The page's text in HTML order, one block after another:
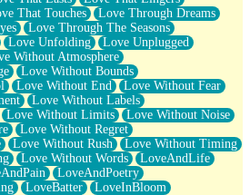
That Touches
Love Through Dreams
Love Through The Seasons
Love Unfolding
Love Unplugged
Without Atmosphere
Love Without Bounds
Love Without End
Love Without Fear
Love Without Labels
Love Without Limits
Love Without Noise
Love Without Regret
Love Without Rush
Love Without Timing
Love Without Words
LoveAndLife
LoveAndPoetry
LoveBatter
LoveInBloom